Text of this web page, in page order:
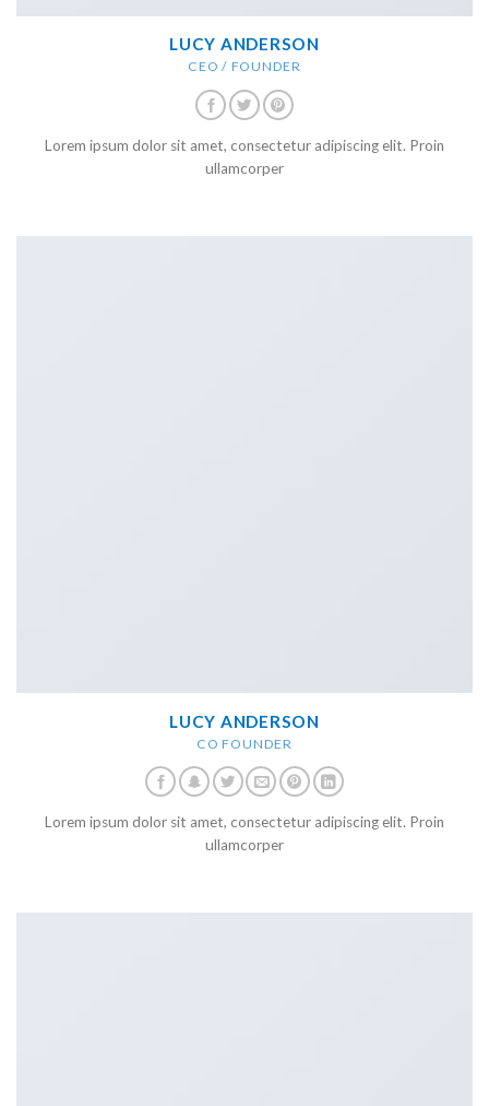
LUCY ANDERSON
CEO / FOUNDER
Lorem ipsum dolor sit amet, consectetur adipiscing elit. Proin
ullamcorper
LUCY ANDERSON
CO FOUNDER
Lorem ipsum dolor sit amet, consectetur adipiscing elit. Proin
ullamcorper